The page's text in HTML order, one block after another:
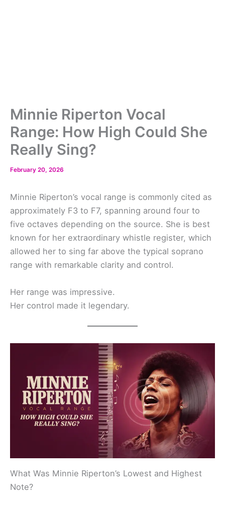
Minnie Riperton Vocal
Range: How High Could She
Really Sing?
February 20, 2026
Minnie Riperton’s vocal range is commonly cited as
approximately F3 to F7, spanning around four to
five octaves depending on the source. She is best
known for her extraordinary whistle register, which
allowed her to sing far above the typical soprano
range with remarkable clarity and control.
Her range was impressive.
Her control made it legendary.
What Was Minnie Riperton’s Lowest and Highest
Note?